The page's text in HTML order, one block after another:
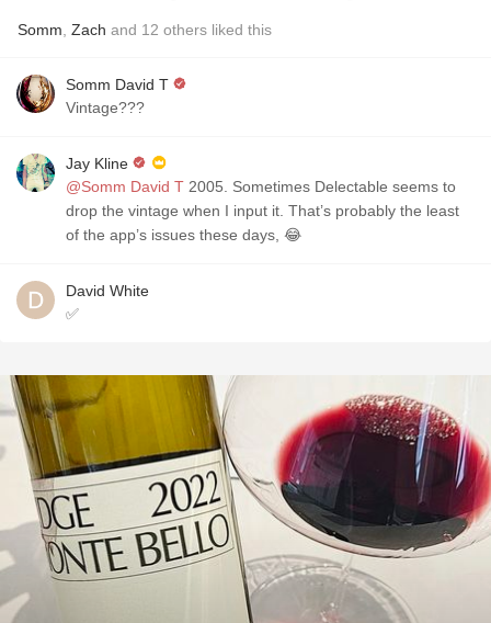
Somm Zach and 12 others liked this
Somm David T
Vintage???
Jay Kline
@Somm David T 2005. Sometimes Delectable seems to
drop the vintage when I input it. That’s probably the least
of the app’s issues these days, 😂
David White
✅